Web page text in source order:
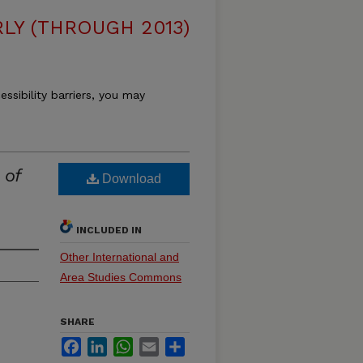
(THROUGH 2013)
barriers, you may
of Download
INCLUDED IN
Other International and
Area Studies Commons
SHARE
FacebookLinkedInWhatsApp
Email